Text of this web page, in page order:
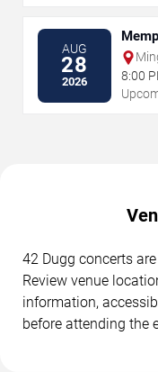
AUG
28
2026
8:00
42 Dugg concerts
Review venue
information,
before attending the